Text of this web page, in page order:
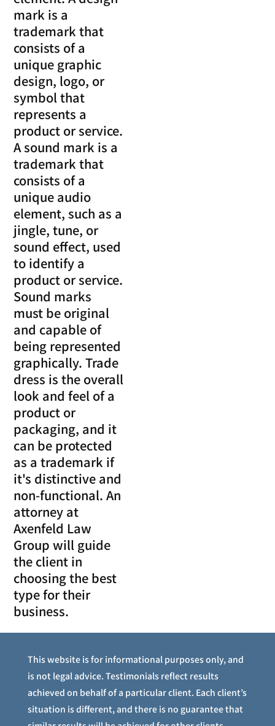
mark is a
trademark that
consists of a
unique graphic
design, logo, or
symbol that
represents a
product or service.
A sound mark is a
trademark that
consists of a
unique audio
element, such as a
jingle, tune, or
sound effect, used
to identify a
product or service.
Sound marks
must be original
and capable of
being represented
graphically. Trade
dress is the overall
look and feel of a
product or
packaging, and it
can be protected
as a trademark if
it's distinctive and
non-functional. An
attorney at
Axenfeld Law
Group will guide
the client in
choosing the best
type for their
business.
This website is for informational purposes only, and
is not legal advice. Testimonials reflect results
achieved on behalf of a particular client. Each client’s
situation is different, and there is no guarantee that